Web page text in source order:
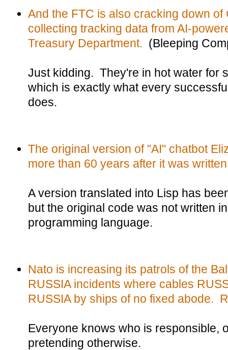
And the FTC is also cracking down of
collecting tracking data from AI-
Treasury Department. (Bleeping
Just kidding. They're in hot water for
which is exactly what every
does.
The original version of "AI" chatbot
more than 60 years after it was
A version translated into Lisp has
but the original code was not written
programming language.
Nato is increasing its patrols of the
RUSSIA incidents where cables
RUSSIA by ships of no fixed abode.
Everyone knows who is responsible,
pretending otherwise.